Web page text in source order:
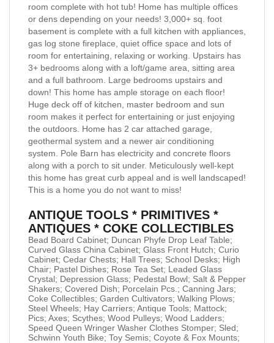
room complete with hot tub! Home has multiple offices
or dens depending on your needs! 3,000+ sq. foot
basement is complete with a full kitchen with appliances,
gas log stone fireplace, quiet office space and lots of
room for entertaining, relaxing or working. Upstairs has
3+ bedrooms along with a loft/game area, sitting area
and a full bathroom. Large bedrooms upstairs and
down! This home has ample storage on each floor!
Huge deck off of kitchen, master bedroom and sun
room makes it perfect for entertaining or just enjoying
the outdoors. Home has 2 car attached garage,
geothermal system and a newer air conditioning
system. Pole Barn has electricity and concrete floors
along with a porch to sit under. Meticulously well-kept
this home has great curb appeal and is well landscaped!
This is a home you do not want to miss!
ANTIQUE TOOLS * PRIMITIVES *
ANTIQUES * COKE COLLECTIBLES
Bead Board Cabinet; Duncan Phyfe Drop Leaf Table;
Curved Glass China Cabinet; Glass Front Hutch; Curio
Cabinet; Cedar Chests; Hall Trees; School Desks; High
Chair; Pastel Dishes; Rose Tea Set; Leaded Glass
Crystal; Depression Glass; Pedestal Bowl; Salt & Pepper
Shakers; Covered Dish; Porcelain Pcs.; Canning Jars;
Coke Collectibles; Garden Cultivators; Walking Plows;
Steel Wheels; Hay Carriers; Antique Tools; Mattock;
Pics; Axes; Scythes; Wood Pulleys; Wood Ladders;
Speed Queen Wringer Washer Clothes Stomper; Sled;
Schwinn Youth Bike; Toy Semis; Coyote & Fox Mounts;